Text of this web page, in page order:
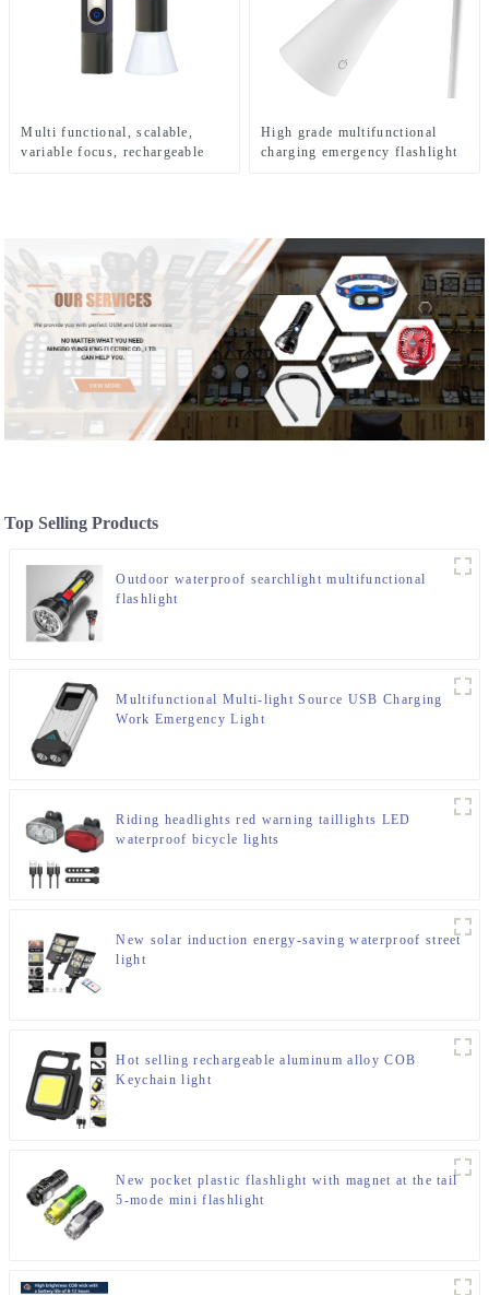
Multi functional, scalable,
variable focus, rechargeable
High grade multifunctional
charging emergency flashlight
Top Selling Products
Outdoor waterproof searchlight multifunctional
flashlight
Multifunctional Multi-light Source USB Charging
Work Emergency Light
Riding headlights red warning taillights LED
waterproof bicycle lights
New solar induction energy-saving waterproof street
light
Hot selling rechargeable aluminum alloy COB
Keychain light
New pocket plastic flashlight with magnet at the tail
5-mode mini flashlight